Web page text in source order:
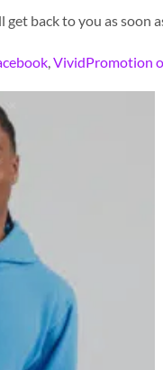
back to you as soon
VividPromotion